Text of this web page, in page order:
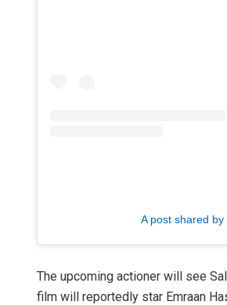
A post shared
The upcoming actioner will see
film will reportedly star Emraan